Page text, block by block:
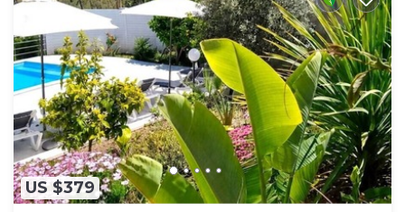
US $379